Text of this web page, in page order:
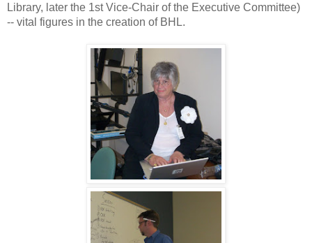
Library, later the 1st Vice-Chair of the Executive Committee)
-- vital figures in the creation of BHL.